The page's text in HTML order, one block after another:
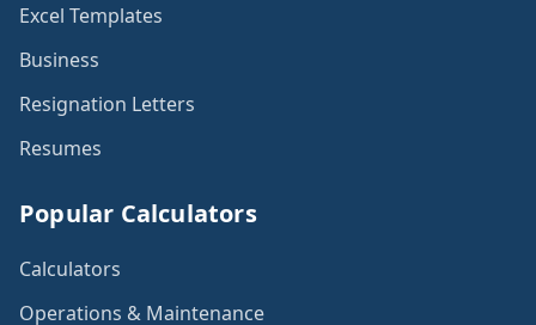
Excel Templates
Business
Resignation Letters
Resumes
Popular Calculators
Calculators
Operations & Maintenance